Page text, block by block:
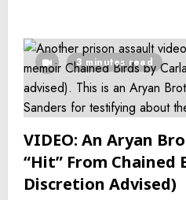
3 minutes read
VIDEO: An Aryan
“Hit” From Chained
Discretion Advised)